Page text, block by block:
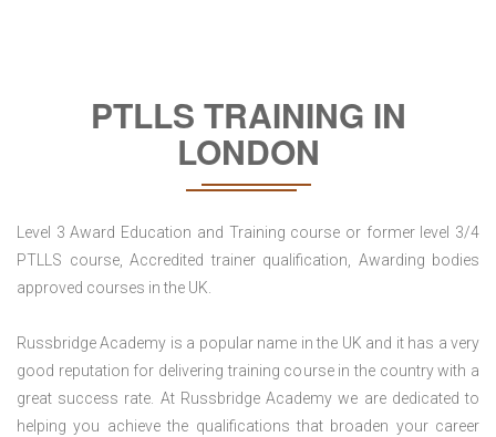
PTLLS TRAINING IN
LONDON
Level 3 Award Education and Training course or former level 3/4
PTLLS course, Accredited trainer qualification, Awarding bodies
approved courses in the UK.
Russbridge Academy is a popular name in the UK and it has a very
good reputation for delivering training course in the country with a
great success rate. At Russbridge Academy we are dedicated to
helping you achieve the qualifications that broaden your career